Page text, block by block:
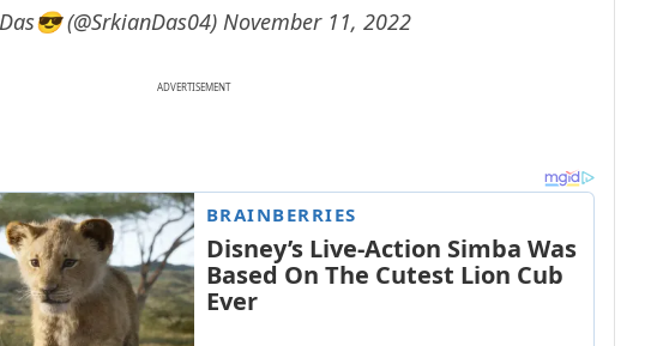
(@SrkianDas04) November 11, 2022
ADVERTISEMENT